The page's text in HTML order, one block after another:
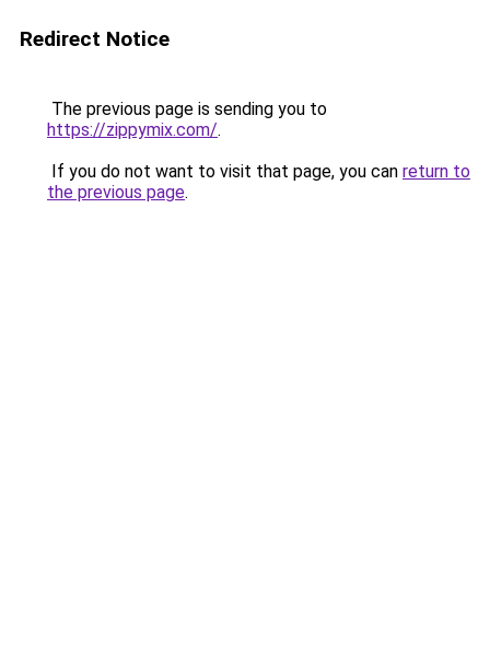
Redirect Notice
The previous page is sending you to
https://zippymix.com/.
If you do not want to visit that page, you can return to
the previous page.